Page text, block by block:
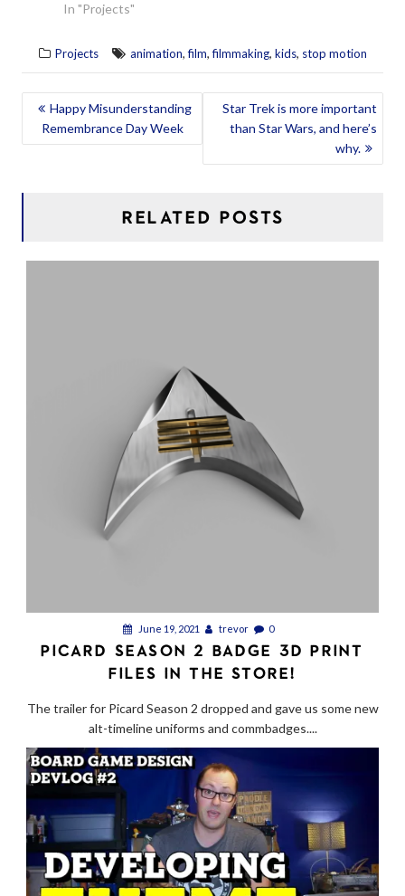
In "Projects"
Projects animation,film,filmmaking, kids, stop motion
POST
NAVIGATION
Happy Misunderstanding
Remembrance Day Week
Star Trek is more important
than Star Wars, and here’s
why.
RELATED POSTS
June 19, 2021 trevor 0
PICARD SEASON 2 BADGE 3D PRINT
FILES IN THE STORE!
The trailer for Picard Season 2 dropped and gave us some new
alt-timeline uniforms and commbadges....